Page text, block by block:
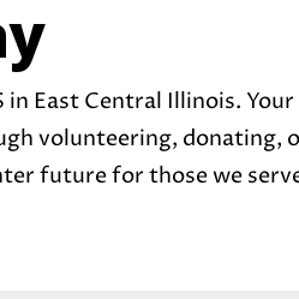
East Central Illinois. Your
volunteering, donating,
future for those we